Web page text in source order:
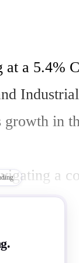
at a 5.4%
growth in
a